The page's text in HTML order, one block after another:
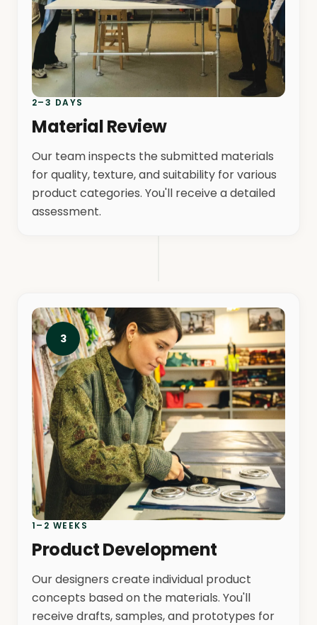
2–3 DAYS
Material Review
Our team inspects the submitted materials
for quality, texture, and suitability for various
product categories. You'll receive a detailed
assessment.
3
1–2 WEEKS
Product Development
Our designers create individual product
concepts based on the materials. You'll
receive drafts, samples, and prototypes for